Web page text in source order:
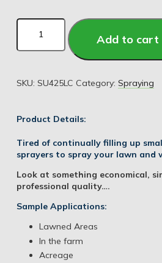
Add to cart
SKU: SU425LC Category: Spraying
Product Details:
Tired of continually filling up
sprayers to spray your lawn and
Look at something economical,
professional quality….
Sample Applications:
Lawned Areas
In the farm
Acreage